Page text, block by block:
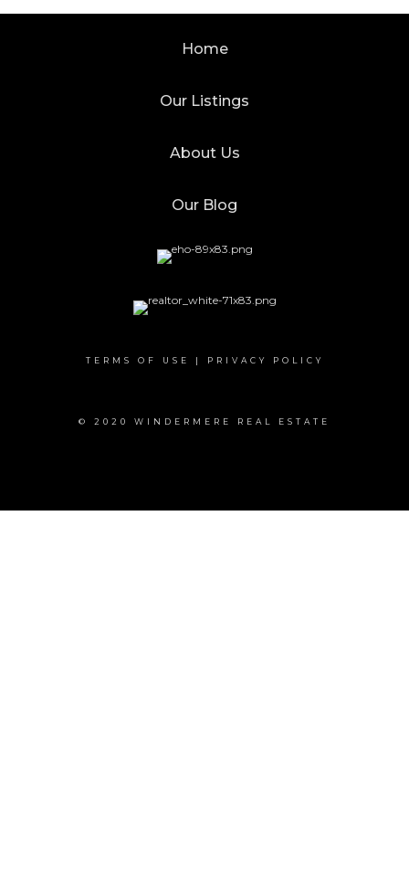
Home
Our Listings
About Us
Our Blog
TERMS OF USE | PRIVACY POLICY
© 2020 WINDERMERE REAL ESTATE